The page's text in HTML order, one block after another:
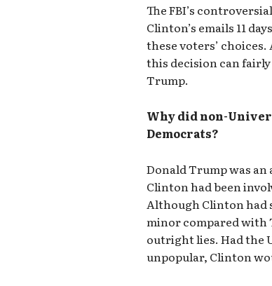
The FBI’s
Clinton’s emails 11
these voters’
this decision can
Trump.
Why did non-
Democrats?
Donald Trump was
Clinton had been
Although Clinton had
minor compared with
outright lies. Had the
unpopular, Clinton